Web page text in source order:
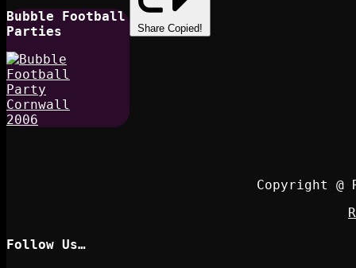
Bubble Football
Parties
Share Copied!
Copyright
Follow Us…